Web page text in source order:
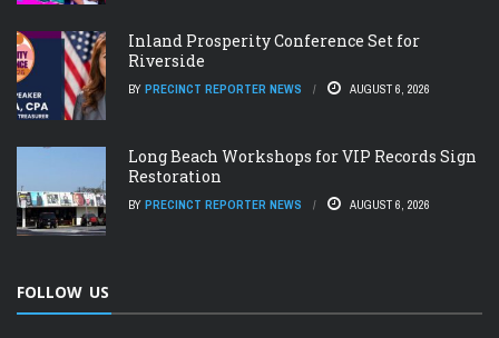
Inland Prosperity Conference Set for
Riverside
BY PRECINCT REPORTER NEWS AUGUST 6, 2026
Long Beach Workshops for VIP Records Sign
Restoration
BY PRECINCT REPORTER NEWS AUGUST 6, 2026
FOLLOW US